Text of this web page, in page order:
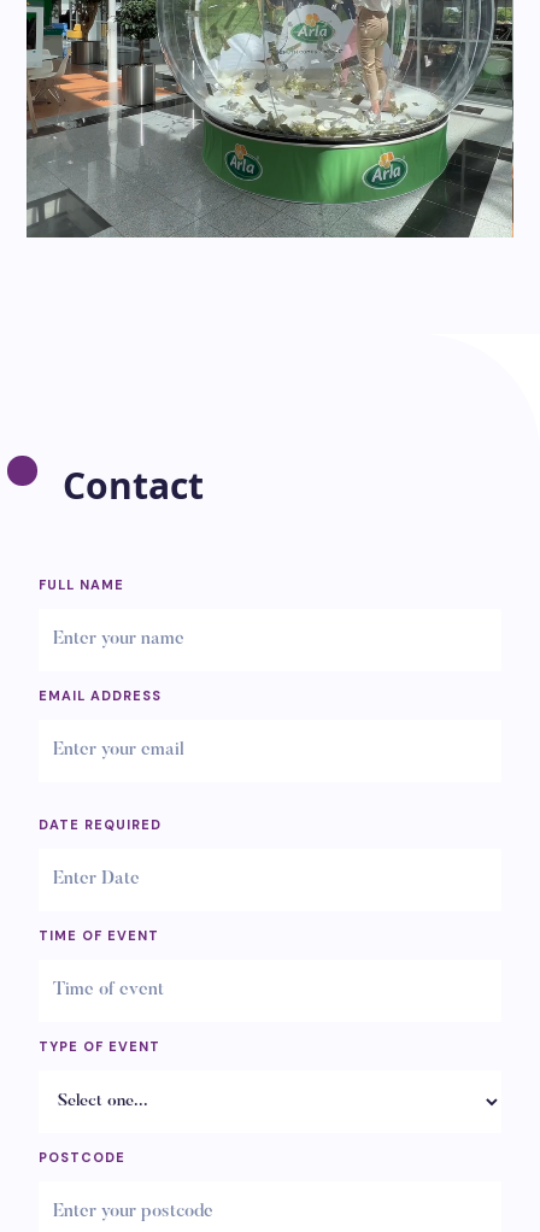
Contact
FULL NAME
EMAIL ADDRESS
DATE REQUIRED
TIME OF EVENT
TYPE OF EVENT
POSTCODE